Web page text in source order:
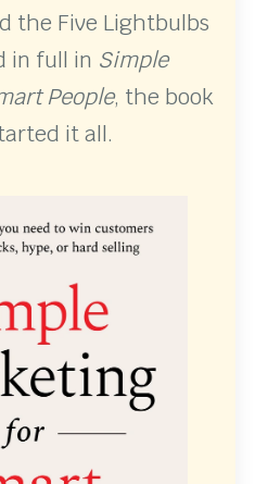
the Five Lightbulbs
in full in Simple
People, the book
it all.